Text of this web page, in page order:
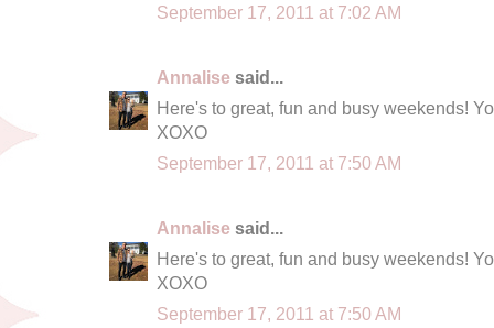
September 17, 2011 at 7:02 AM
Annalise said...
Here's to great, fun and busy weekends!
XOXO
September 17, 2011 at 7:50 AM
Annalise said...
Here's to great, fun and busy weekends!
XOXO
September 17, 2011 at 7:50 AM